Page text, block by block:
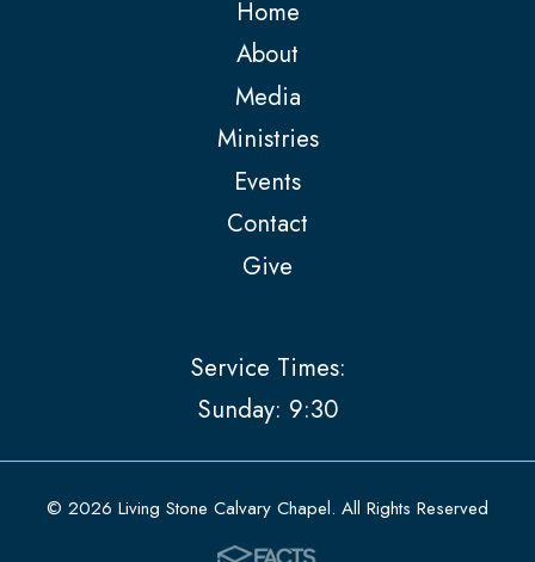
Home
About
Media
Ministries
Events
Contact
Give
Service Times:
Sunday: 9:30
© 2026 Living Stone Calvary Chapel. All Rights Reserved